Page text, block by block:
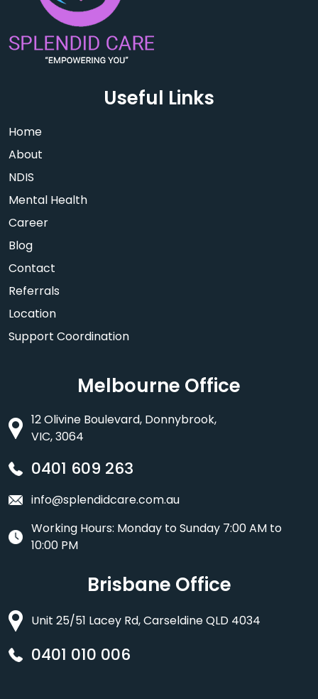
Useful Links
Home
About
NDIS
Mental Health
Career
Blog
Contact
Referrals
Location
Support Coordination
Melbourne Office
12 Olivine Boulevard, Donnybrook,
VIC, 3064
0401 609 263
info@splendidcare.com.au
Working Hours: Monday to Sunday 7:00 AM to
10:00 PM
Brisbane Office
Unit 25/51 Lacey Rd, Carseldine QLD 4034
0401 010 006